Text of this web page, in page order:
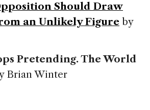
Should Draw
an Unlikely Figure by
Pretending. The World
Brian Winter